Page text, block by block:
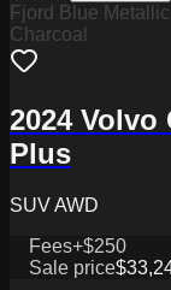
Fjord Blue Metallic
Charcoal
2024 Volvo
Plus
SUV AWD
Fees+$250
Sale price